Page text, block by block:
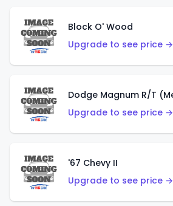
Block O' Wood
Upgrade to see price →
Upgrade to see price →
'67 Chevy II
Upgrade to see price →